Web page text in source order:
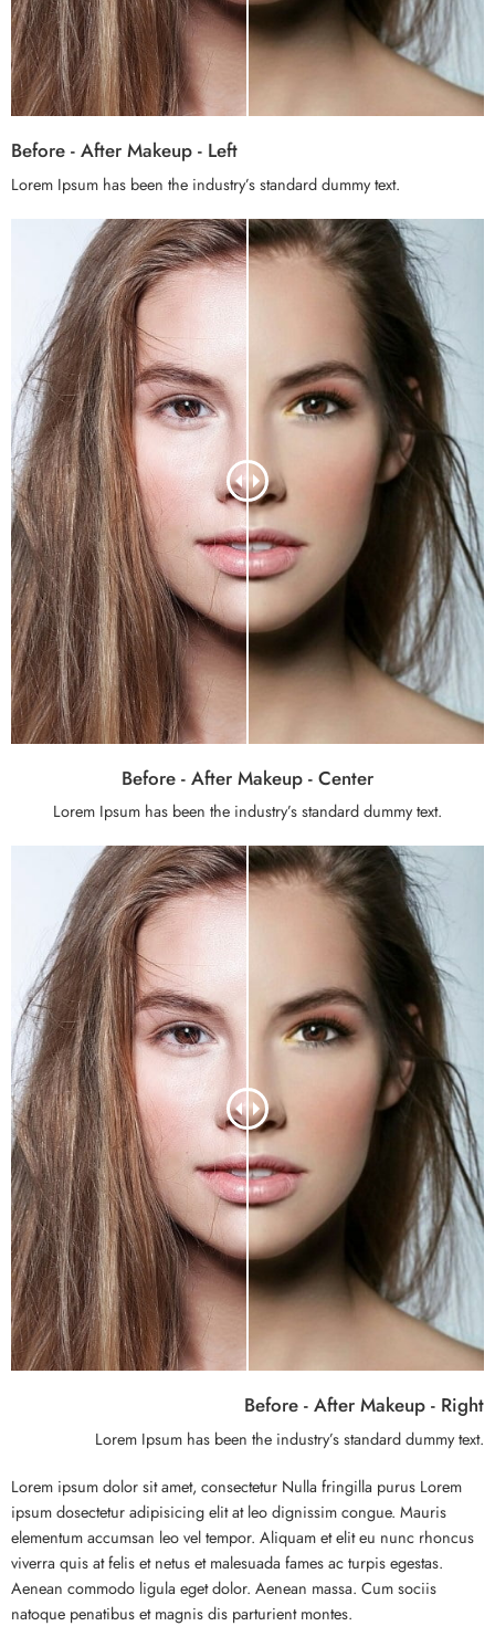
Before - After Makeup - Left
Lorem Ipsum has been the industry’s standard dummy text.
Before - After Makeup - Center
Lorem Ipsum has been the industry’s standard dummy text.
Before - After Makeup - Right
Lorem Ipsum has been the industry’s standard dummy text.
Lorem ipsum dolor sit amet, consectetur Nulla fringilla purus Lorem
ipsum dosectetur adipisicing elit at leo dignissim congue. Mauris
elementum accumsan leo vel tempor. Aliquam et elit eu nunc rhoncus
viverra quis at felis et netus et malesuada fames ac turpis egestas.
Aenean commodo ligula eget dolor. Aenean massa. Cum sociis
natoque penatibus et magnis dis parturient montes.